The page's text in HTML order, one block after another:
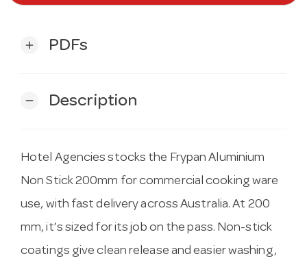
add PDFs
remove Description
Hotel Agencies stocks the Frypan Aluminium
Non Stick 200mm for commercial cooking ware
use, with fast delivery across Australia. At 200
mm, it’s sized for its job on the pass. Non-stick
coatings give clean release and easier washing,